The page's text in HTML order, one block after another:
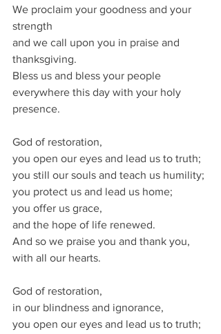
We proclaim your goodness and your
strength
and we call upon you in praise and
thanksgiving.
Bless us and bless your people
everywhere this day with your holy
presence.
God of restoration,
you open our eyes and lead us to truth;
you still our souls and teach us humility;
you protect us and lead us home;
you offer us grace,
and the hope of life renewed.
And so we praise you and thank you,
with all our hearts.
God of restoration,
in our blindness and ignorance,
you open our eyes and lead us to truth;